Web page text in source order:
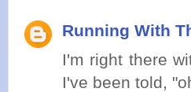
Running With
I'm right there
I've been told,